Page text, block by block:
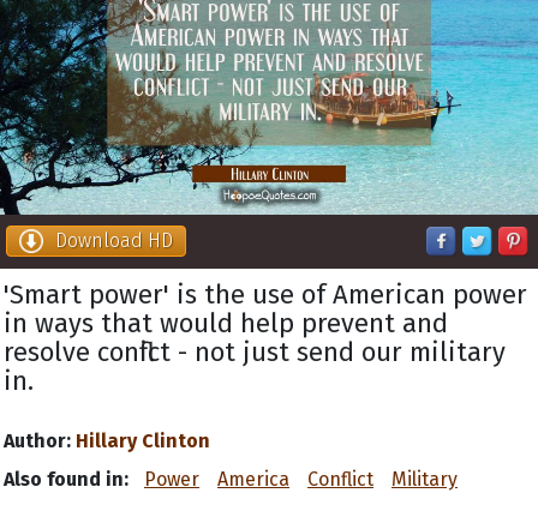
Download HD
'Smart power' is the use of American power
in ways that would help prevent and
resolve conflict - not just send our military
in.
Author: Hillary Clinton
Also found in:
Power America Conflict Military